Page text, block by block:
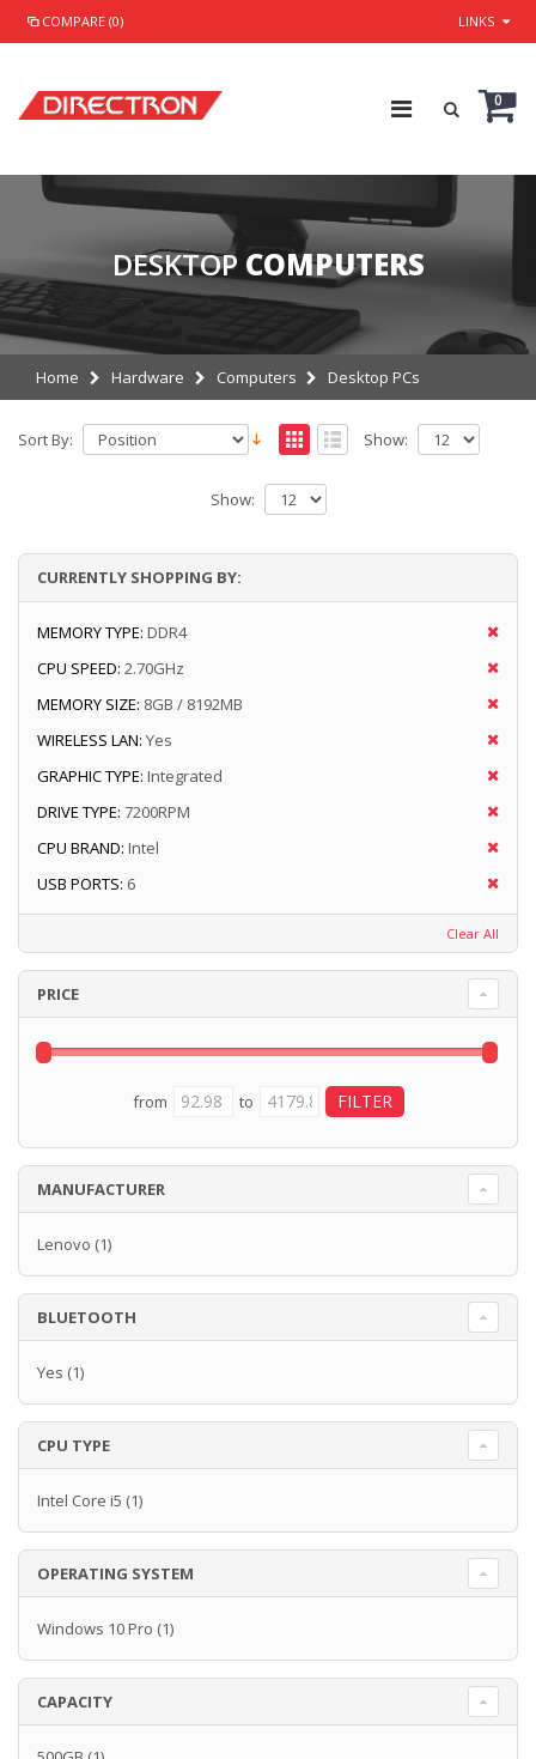
COMPARE (0) LINKS
0
DESKTOP COMPUTERS
Home Hardware Computers Desktop PCs
Sort By: Show:
Show:
CURRENTLY SHOPPING BY:
MEMORY TYPE: DDR4
CPU SPEED: 2.70GHz
MEMORY SIZE: 8GB / 8192MB
WIRELESS LAN: Yes
GRAPHIC TYPE: Integrated
DRIVE TYPE: 7200RPM
CPU BRAND: Intel
USB PORTS: 6
Clear All
PRICE
from to
MANUFACTURER
Lenovo (1)
BLUETOOTH
Yes (1)
CPU TYPE
Intel Core i5 (1)
OPERATING SYSTEM
Windows 10 Pro (1)
CAPACITY